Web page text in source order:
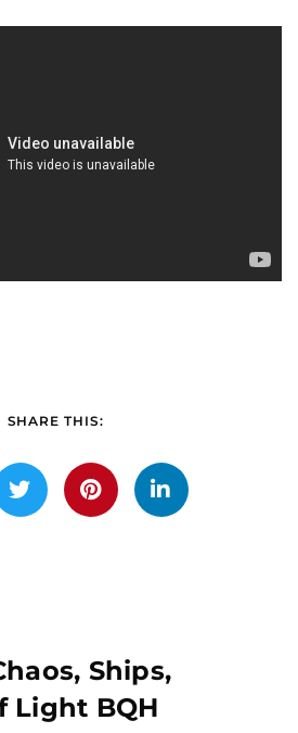
SHARE THIS:
Ships,
Light BQH